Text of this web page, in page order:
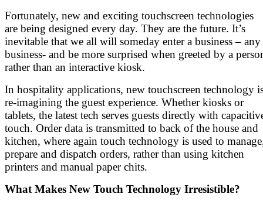
Fortunately, new and exciting touchscreen technologies
are being designed every day. They are the future. It’s
inevitable that we all will someday enter a business – any
business- and be more surprised when greeted by a
rather than an interactive kiosk.
In hospitality applications, new touchscreen technology
re-imagining the guest experience. Whether kiosks or
tablets, the latest tech serves guests directly with
touch. Order data is transmitted to back of the house and
kitchen, where again touch technology is used to
prepare and dispatch orders, rather than using kitchen
printers and manual paper chits.
What Makes New Touch Technology Irresistible?